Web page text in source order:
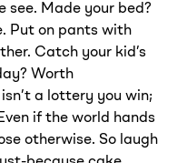
see. Made your bed?
Put on pants with
Catch your kid’s
Worth
a lottery you win;
if the world hands
otherwise. So laugh